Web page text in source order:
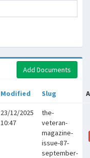
Add Documents
Modified Slug
23/12/2025
10:47
the-
veteran-
magazine-
issue-87-
september-